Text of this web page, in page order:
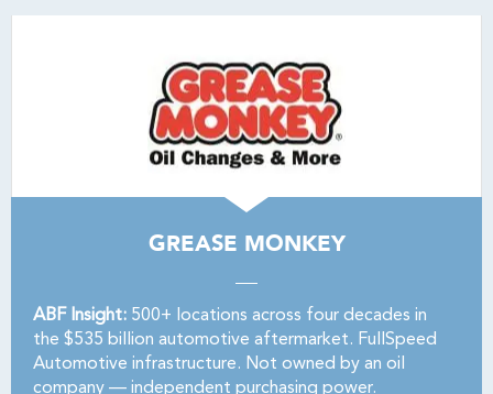
GREASE MONKEY
ABF Insight: 500+ locations across four decades in
the $535 billion automotive aftermarket. FullSpeed
Automotive infrastructure. Not owned by an oil
company — independent purchasing power.